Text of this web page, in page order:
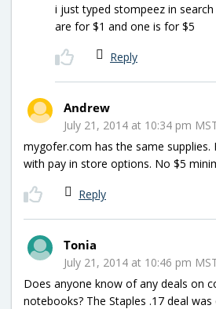
i just typed stompeez in
are for $1 and one is for $5
Reply
Andrew
July 21, 2014 at 10:34 pm
mygofer.com has the same supplies.
with pay in store options. No $5
Reply
Tonia
July 21, 2014 at 10:46 pm
Does anyone know of any deals on
notebooks? The Staples .17 deal